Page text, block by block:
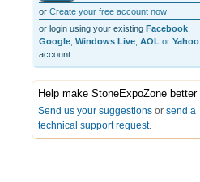
or Create your free account now
or login using your existing Facebook,
Google, Windows Live, AOL or Yahoo
account.
Help make StoneExpoZone better
Send us your suggestionsor send a
technical support request.